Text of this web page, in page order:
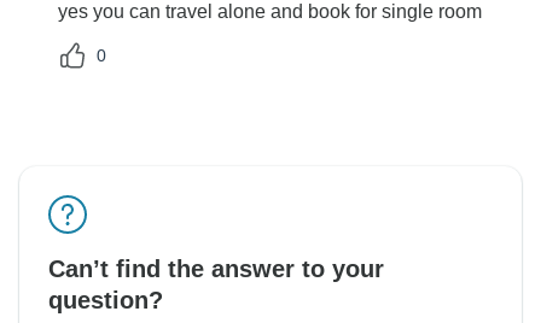
yes you can travel alone and book for single room
0
Can’t find the answer to your
question?